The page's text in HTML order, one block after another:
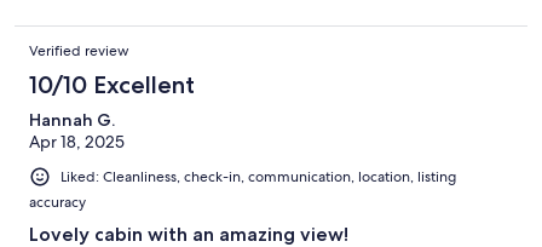
Verified review
10/10 Excellent
Hannah G.
Apr 18, 2025
Liked: Cleanliness, check-in, communication, location, listing
accuracy
Lovely cabin with an amazing view!